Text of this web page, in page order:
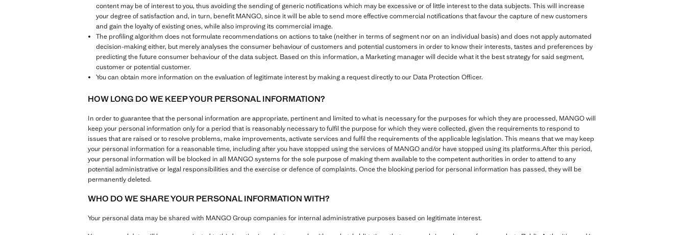
content may be of interest to you, thus avoiding the sending of generic notifications which may be excessive or of little interest to the data subjects. This will increase
your degree of satisfaction and, in turn, benefit MANGO, since it will be able to send more effective commercial notifications that favour the capture of new customers
and gain the loyalty of existing ones, while also improving its commercial image.
The profiling algorithm does not formulate recommendations on actions to take (neither in terms of segment nor on an individual basis) and does not apply automated
decision-making either, but merely analyses the consumer behaviour of customers and potential customers in order to know their interests, tastes and preferences by
predicting the future consumer behaviour of the data subject. Based on this information, a Marketing manager will decide what it the best strategy for said segment,
customer or potential customer.
You can obtain more information on the evaluation of legitimate interest by making a request directly to our Data Protection Officer.
HOW LONG DO WE KEEP YOUR PERSONAL INFORMATION?
In order to guarantee that the personal information are appropriate, pertinent and limited to what is necessary for the purposes for which they are processed, MANGO will
keep your personal information only for a period that is reasonably necessary to fulfil the purpose for which they were collected, given the requirements to respond to
issues that are raised or to resolve problems, make improvements, activate services and fulfil the requirements of the applicable legislation. This means that we may keep
your personal information for a reasonable time, including after you have stopped using the services of MANGO and/or have stopped using its platforms.After this period,
your personal information will be blocked in all MANGO systems for the sole purpose of making them available to the competent authorities in order to attend to any
potential administrative or legal responsibilities and the exercise or defence of complaints. Once the blocking period for personal information has passed, they will be
permanently deleted.
WHO DO WE SHARE YOUR PERSONAL INFORMATION WITH?
Your personal data may be shared with MANGO Group companies for internal administrative purposes based on legitimate interest.